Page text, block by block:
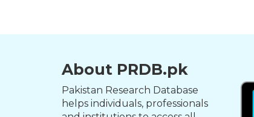
About PRDB.pk
Pakistan Research Database
helps individuals, professionals